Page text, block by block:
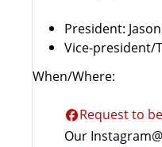
President:
Vice-president/
When/Where:
Request to
Our